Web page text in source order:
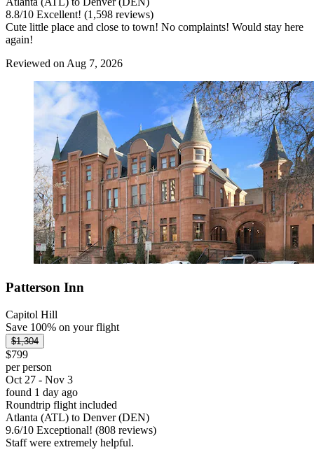
8.8/10 Excellent! (1,598 reviews)
Cute little place and close to town! No complaints! Would stay here
again!
Reviewed on Aug 7, 2026
Patterson Inn
Capitol Hill
Save 100% on your flight
$1,304
$799
per person
Oct 27 - Nov 3
found 1 day ago
Roundtrip flight included
Atlanta (ATL) to Denver (DEN)
9.6/10 Exceptional! (808 reviews)
Staff were extremely helpful.